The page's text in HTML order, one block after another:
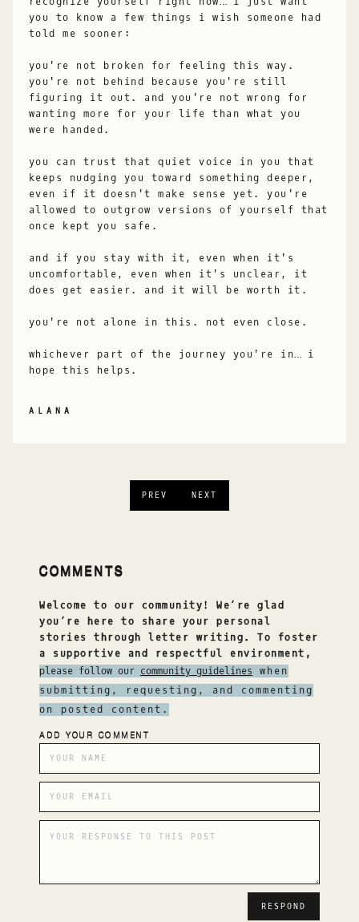
you to know a few things i wish someone had
told me sooner:
you're not broken for feeling this way.
you're not behind because you're still
figuring it out. and you're not wrong for
wanting more for your life than what you
were handed.
you can trust that quiet voice in you that
keeps nudging you toward something deeper,
even if it doesn't make sense yet. you're
allowed to outgrow versions of yourself that
once kept you safe.
and if you stay with it, even when it's
uncomfortable, even when it's unclear, it
does get easier. and it will be worth it.
you're not alone in this. not even close.
whichever part of the journey you're in… i
hope this helps.
ALANA
PREV NEXT
COMMENTS
Welcome to our community! We’re glad
you’re here to share your personal
stories through letter writing. To foster
a supportive and respectful environment,
please follow our community guidelines when
submitting, requesting, and commenting
on posted content.
ADD YOUR COMMENT